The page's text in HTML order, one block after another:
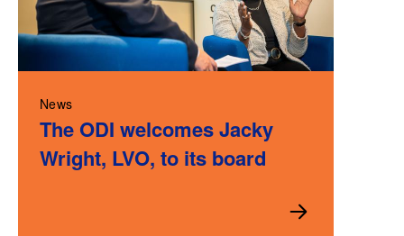
News
The ODI welcomes Jacky
Wright, LVO, to its board